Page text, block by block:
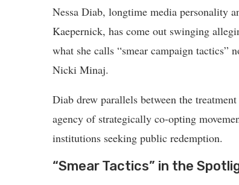
Nessa Diab, longtime media personality
Kaepernick, has come out swinging
what she calls “smear campaign tactics”
Nicki Minaj.
Diab drew parallels between the
agency of strategically co-opting
institutions seeking public redemption.
“Smear Tactics” in the